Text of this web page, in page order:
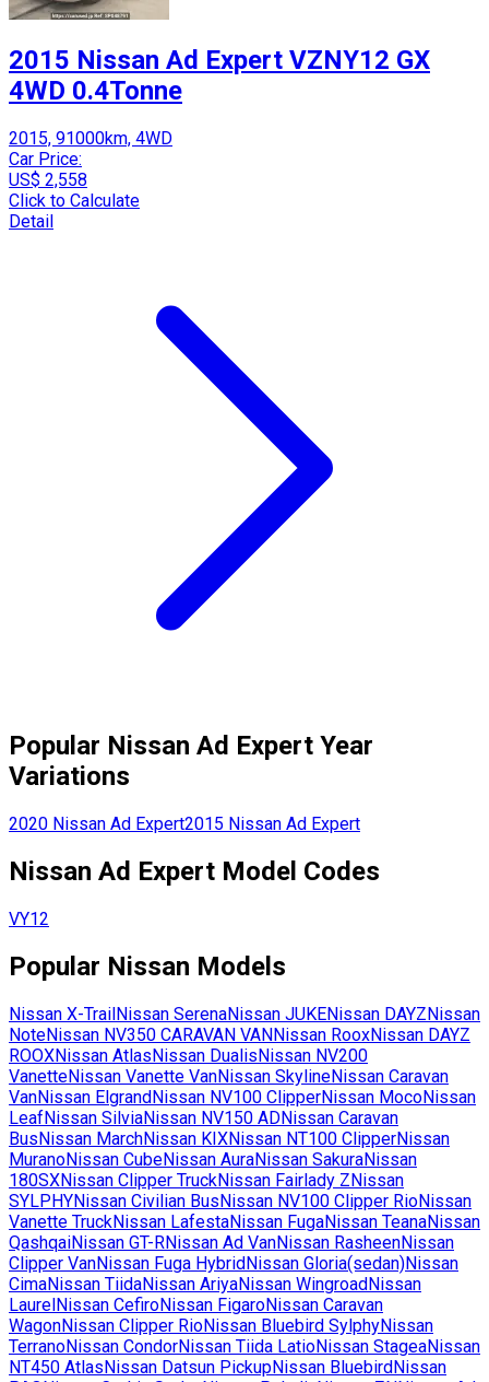
2015 Nissan Ad Expert VZNY12 GX
4WD 0.4Tonne
2015, 91000km, 4WD
Car Price:
US$ 2,558
Click to Calculate
Detail
Popular Nissan Ad Expert Year
Variations
2020 Nissan Ad Expert2015 Nissan Ad Expert
Nissan Ad Expert Model Codes
VY12
Popular Nissan Models
Nissan X-TrailNissan SerenaNissan JUKENissan DAYZNissan
NoteNissan NV350 CARAVAN VANNissan RooxNissan DAYZ
ROOXNissan AtlasNissan DualisNissan NV200
VanetteNissan Vanette VanNissan SkylineNissan Caravan
VanNissan ElgrandNissan NV100 ClipperNissan MocoNissan
LeafNissan SilviaNissan NV150 ADNissan Caravan
BusNissan MarchNissan KIXNissan NT100 ClipperNissan
MuranoNissan CubeNissan AuraNissan SakuraNissan
180SXNissan Clipper TruckNissan Fairlady ZNissan
SYLPHYNissan Civilian BusNissan NV100 Clipper RioNissan
Vanette TruckNissan LafestaNissan FugaNissan TeanaNissan
QashqaiNissan GT-RNissan Ad VanNissan RasheenNissan
Clipper VanNissan Fuga HybridNissan Gloria(sedan)Nissan
CimaNissan TiidaNissan AriyaNissan WingroadNissan
LaurelNissan CefiroNissan FigaroNissan Caravan
WagonNissan Clipper RioNissan Bluebird SylphyNissan
TerranoNissan CondorNissan Tiida LatioNissan StageaNissan
NT450 AtlasNissan Datsun PickupNissan BluebirdNissan